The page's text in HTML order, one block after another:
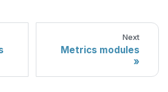
Next
Metrics modules